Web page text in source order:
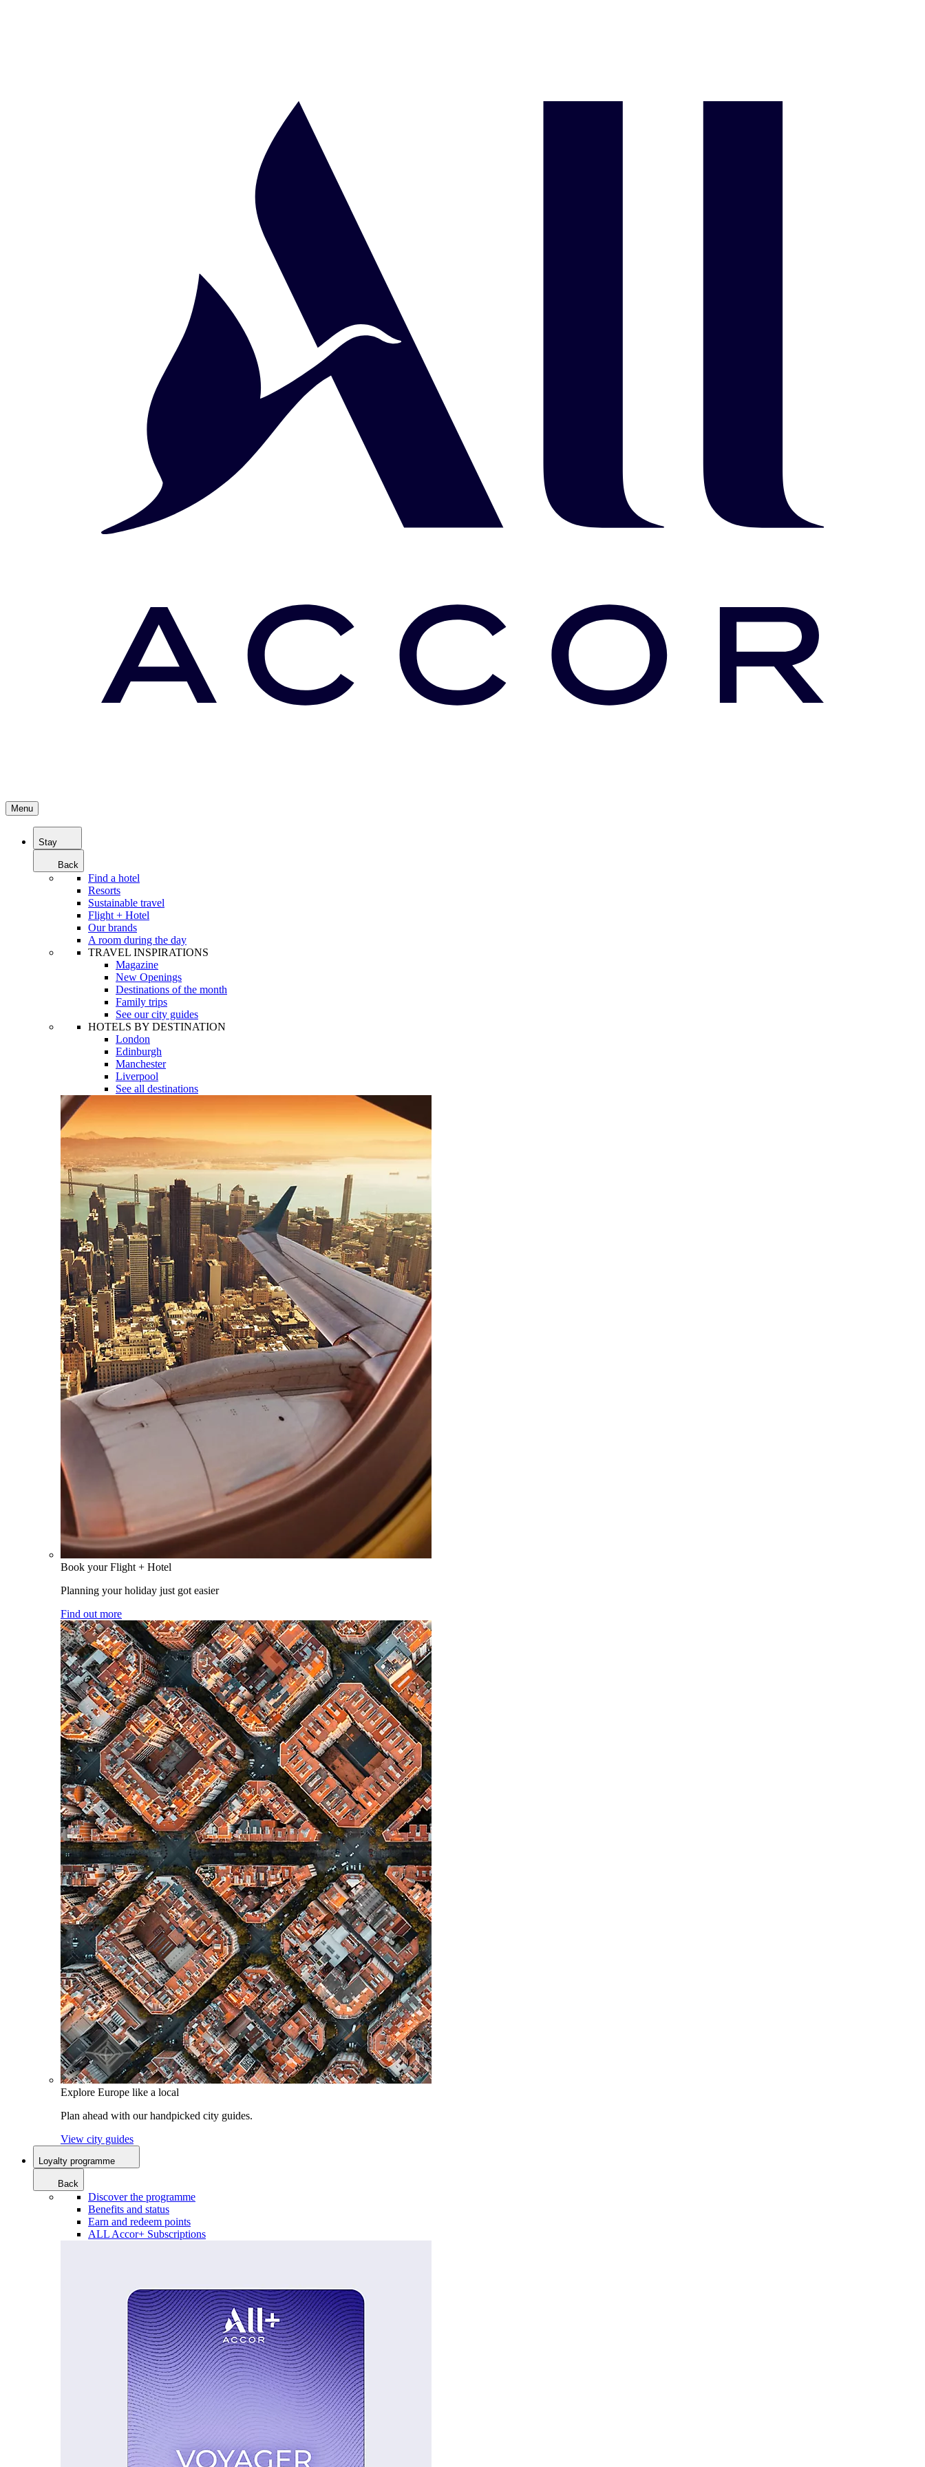
Menu
Stay
Back
Find a hotel
Resorts
Sustainable travel
Flight + Hotel
Our brands
A room during the day
TRAVEL INSPIRATIONS
Magazine
New Openings
Destinations of the month
Family trips
See our city guides
HOTELS BY DESTINATION
London
Edinburgh
Manchester
Liverpool
See all destinations
Book your Flight + Hotel
Planning your holiday just got easier
Find out more
Explore Europe like a local
Plan ahead with our handpicked city guides.
View city guides
Loyalty programme
Back
Discover the programme
Benefits and status
Earn and redeem points
ALL Accor+ Subscriptions